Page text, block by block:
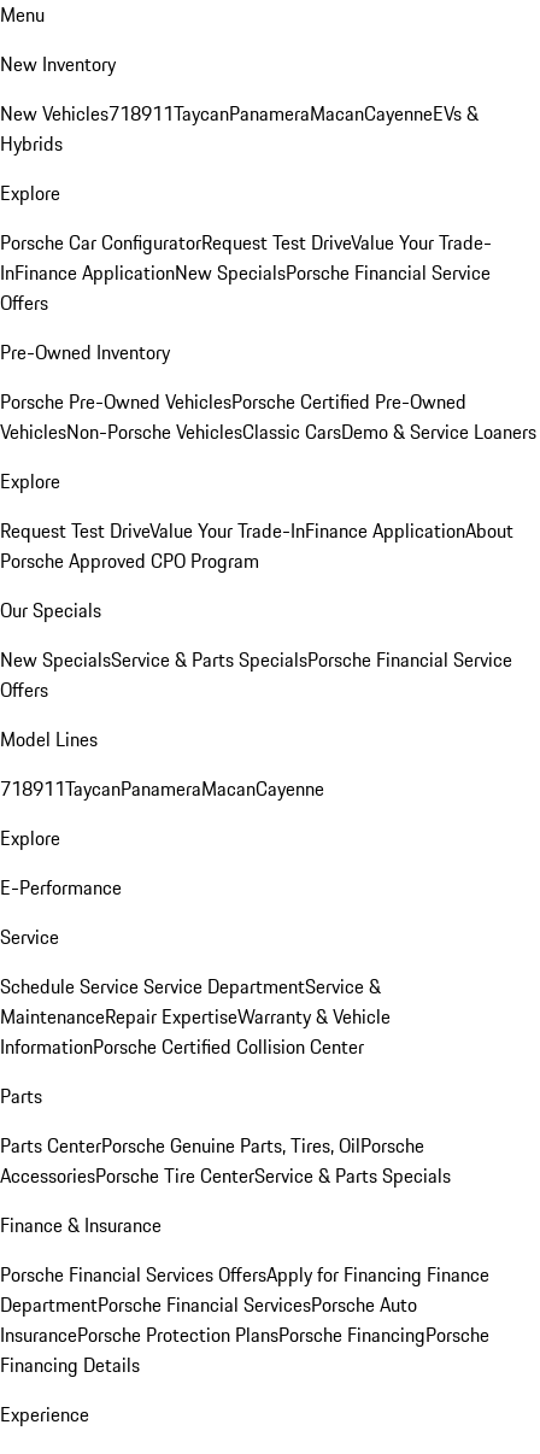
Menu
New Inventory
New Vehicles718911TaycanPanameraMacanCayenneEVs &
Hybrids
Explore
Porsche Car ConfiguratorRequest Test DriveValue Your Trade-
InFinance ApplicationNew SpecialsPorsche Financial Service
Offers
Pre-Owned Inventory
Porsche Pre-Owned VehiclesPorsche Certified Pre-Owned
VehiclesNon-Porsche VehiclesClassic CarsDemo & Service Loaners
Explore
Request Test DriveValue Your Trade-InFinance ApplicationAbout
Porsche Approved CPO Program
Our Specials
New SpecialsService & Parts SpecialsPorsche Financial Service
Offers
Model Lines
718911TaycanPanameraMacanCayenne
Explore
E-Performance
Service
Schedule ServiceService DepartmentService &
MaintenanceRepair ExpertiseWarranty & Vehicle
InformationPorsche Certified Collision Center
Parts
Parts CenterPorsche Genuine Parts, Tires, OilPorsche
AccessoriesPorsche Tire CenterService & Parts Specials
Finance & Insurance
Porsche Financial Services OffersApply for Financing Finance
DepartmentPorsche Financial ServicesPorsche Auto
InsurancePorsche Protection PlansPorsche FinancingPorsche
Financing Details
Experience